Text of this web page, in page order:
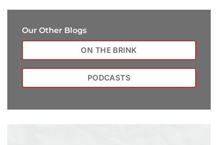
Our Other Blogs
ON THE BRINK
PODCASTS